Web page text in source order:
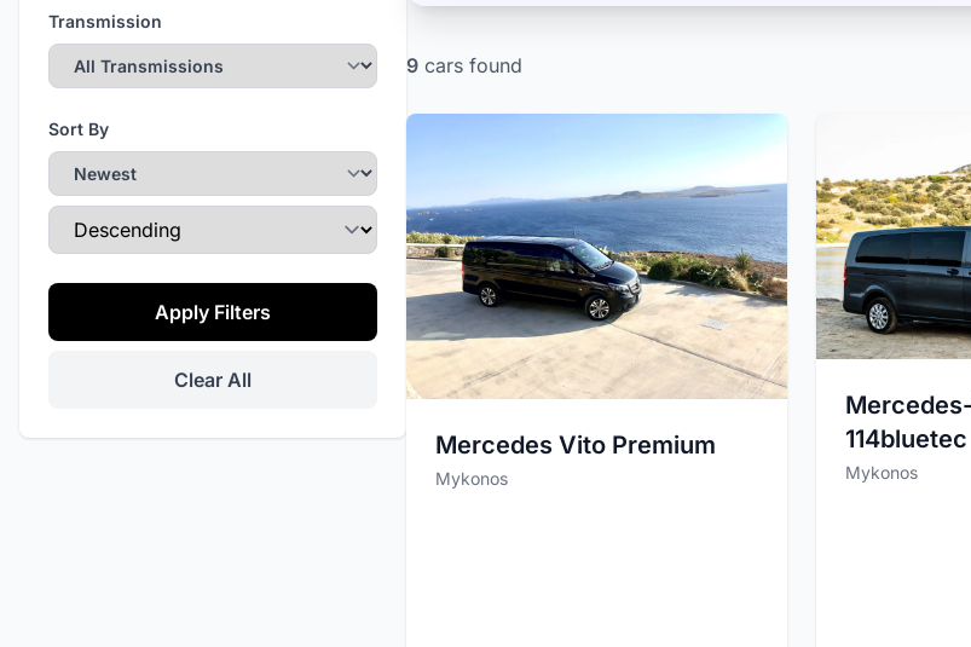
Transmission
Sort By
Sort Direction
Apply Filters
Clear All
9 cars found
Mercedes Vito Premium
Mykonos
114bluetec
Mykonos